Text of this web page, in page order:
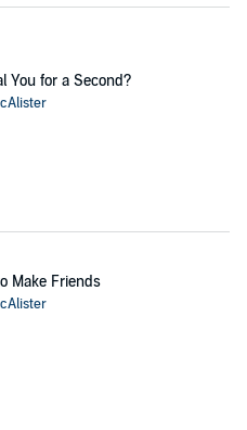
a men’s mental health
first night, it seems like her and
be their last conversation. But
Cece and Dylan
than they’d expected.
stop rolling?
You for a Second?
Make Friends